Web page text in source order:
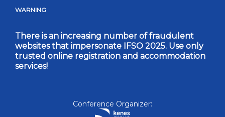
WARNING
There is an increasing number of fraudulent
websites that impersonate IFSO 2025. Use only
trusted online registration and accommodation
services!
Conference Organizer: